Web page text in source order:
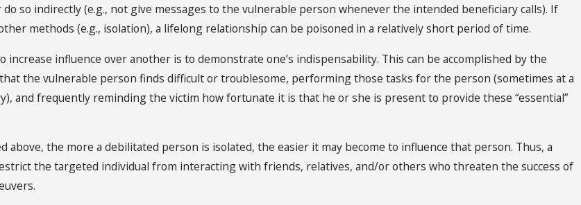
so indirectly (e.g., not give messages to the vulnerable person whenever the intended beneficiary calls). If
methods (e.g., isolation), a lifelong relationship can be poisoned in a relatively short period of time.
increase influence over another is to demonstrate one’s indispensability. This can be accomplished by the
the vulnerable person finds difficult or troublesome, performing those tasks for the person (sometimes at a
and frequently reminding the victim how fortunate it is that he or she is present to provide these “essential”
above, the more a debilitated person is isolated, the easier it may become to influence that person. Thus, a
the targeted individual from interacting with friends, relatives, and/or others who threaten the success of